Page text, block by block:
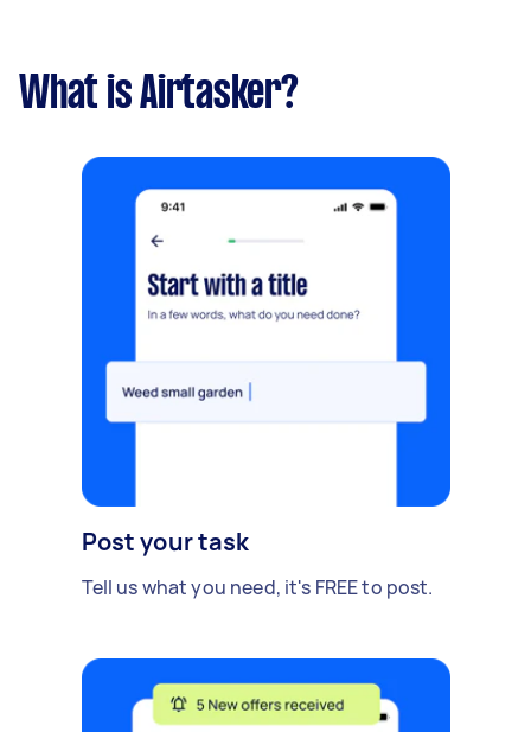
What is Airtasker?
Post your task
Tell us what you need, it's FREE to post.